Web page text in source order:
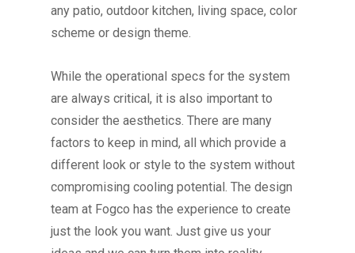
any patio, outdoor kitchen, living space, color
scheme or design theme.
While the operational specs for the system
are always critical, it is also important to
consider the aesthetics. There are many
factors to keep in mind, all which provide a
different look or style to the system without
compromising cooling potential. The design
team at Fogco has the experience to create
just the look you want. Just give us your